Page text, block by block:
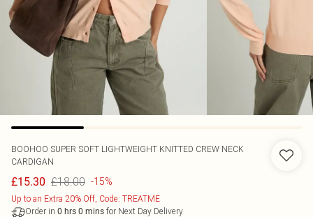
BOOHOO SUPER SOFT LIGHTWEIGHT KNITTED CREW NECK
CARDIGAN
£15.30 £18.00 -15%
Up to an Extra 20% Off, Code: TREATME
Order in 0 hrs 0 mins for Next Day Delivery